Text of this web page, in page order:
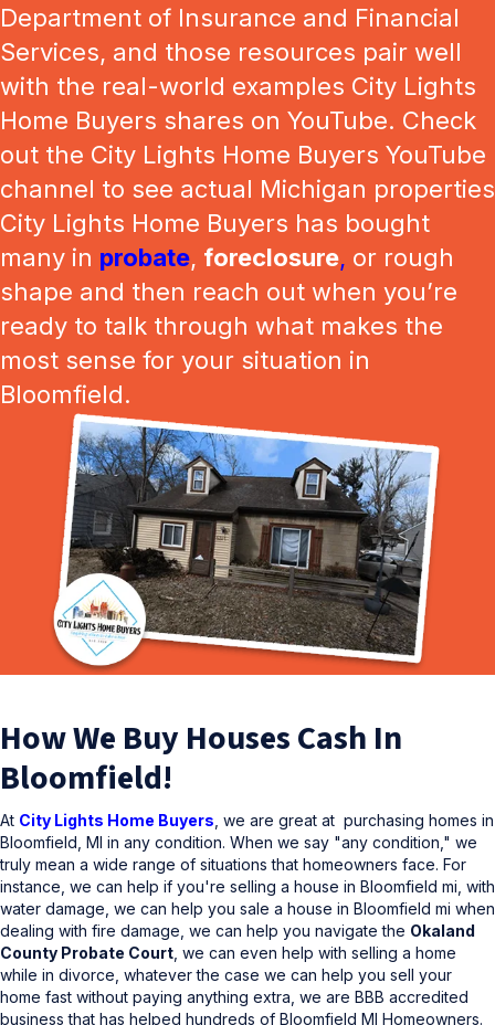
Department of Insurance and Financial
Services, and those resources pair well
with the real-world examples City Lights
Home Buyers shares on YouTube. Check
out the City Lights Home Buyers YouTube
channel to see actual Michigan properties
City Lights Home Buyers has bought
many in probate, foreclosure, or rough
shape and then reach out when you’re
ready to talk through what makes the
most sense for your situation in
Bloomfield.
How We Buy Houses Cash In
Bloomfield!
At City Lights Home Buyers , we are great at purchasing homes in
Bloomfield, MI in any condition. When we say "any condition," we
truly mean a wide range of situations that homeowners face. For
instance, we can help if you're selling a house in Bloomfield mi, with
water damage, we can help you sale a house in Bloomfield mi when
dealing with fire damage, we can help you navigate the Okaland
County Probate Court , we can even help with selling a home
while in divorce, whatever the case we can help you sell your
home fast without paying anything extra, we are BBB accredited
business that has helped hundreds of Bloomfield MI Homeowners.